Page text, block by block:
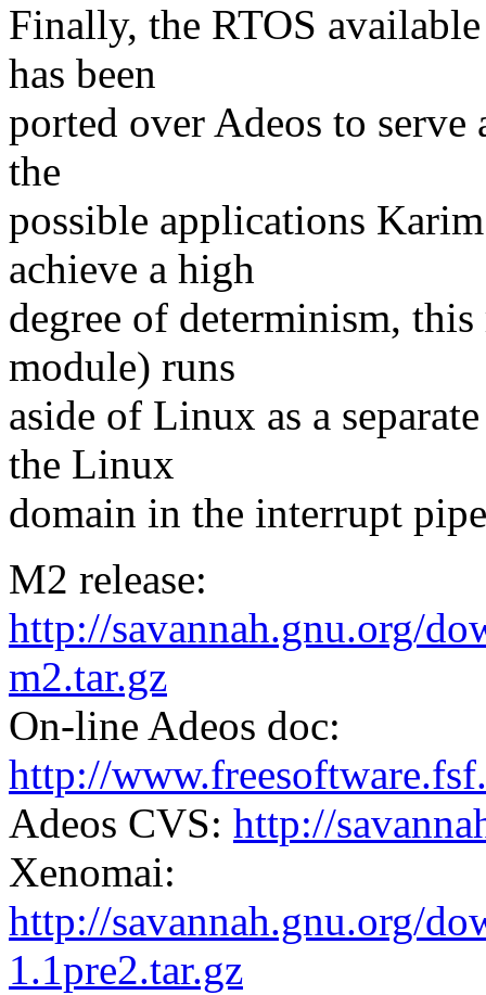
Finally, the RTOS
has been
ported over Adeos to
the
possible applications
achieve a high
degree of determinism,
module) runs
aside of Linux as a
the Linux
domain in the interrupt
M2 release:
http://savannah.gnu.org/
m2.tar.gz
On-line Adeos doc:
http://
Adeos CVS: http://
Xenomai:
http://savannah.gnu.org/
1.1pre2.tar.gz